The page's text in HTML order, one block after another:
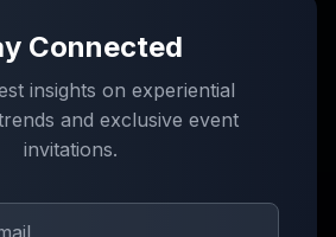
Connected
insights on experiential
and exclusive event
invitations.